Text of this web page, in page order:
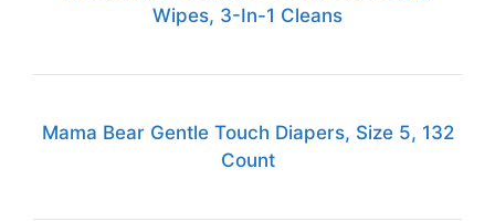
Wipes, 3-In-1 Cleans
Mama Bear Gentle Touch Diapers, Size 5, 132
Count